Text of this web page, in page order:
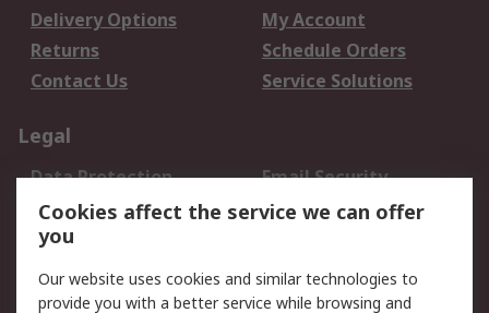
Delivery Options
My Account
Returns
Schedule Orders
Contact Us
Service Solutions
Legal
Data Protection
Email Security
Privacy Policy
Website Terms
Terms and Conditions
Cookies affect the service we can offer
you
Our website uses cookies and similar technologies to
provide you with a better service while browsing and